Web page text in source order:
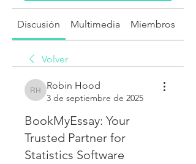
Discusión Multimedia Miembros
Volver
Robin Hood
Robin Hood
3 de septiembre de 2025
BookMyEssay: Your
Trusted Partner for
Statistics Software